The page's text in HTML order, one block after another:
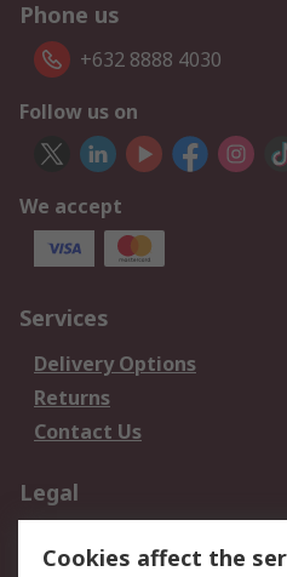
Phone us
+632 8888 4030
Follow us on
We accept
Services
Delivery Options
Returns
Contact Us
Legal
Cookies affect the